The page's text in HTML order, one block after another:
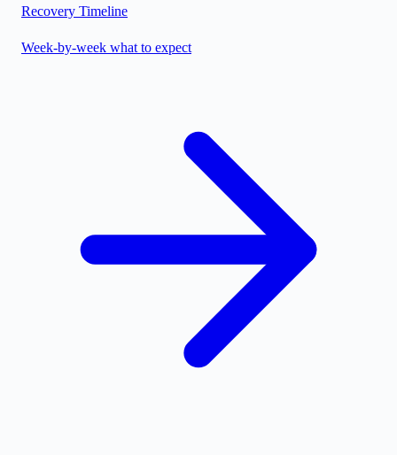
Recovery Timeline
Week-by-week what to expect